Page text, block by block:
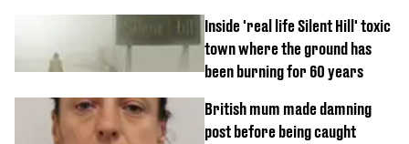
Inside 'real life Silent Hill' toxic
town where the ground has
been burning for 60 years
British mum made damning
post before being caught